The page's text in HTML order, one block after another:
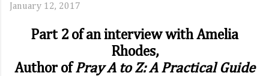
January 12, 2017
Part 2 of an interview with Amelia
Rhodes,
Author ofPray A to Z: A Practical Guide